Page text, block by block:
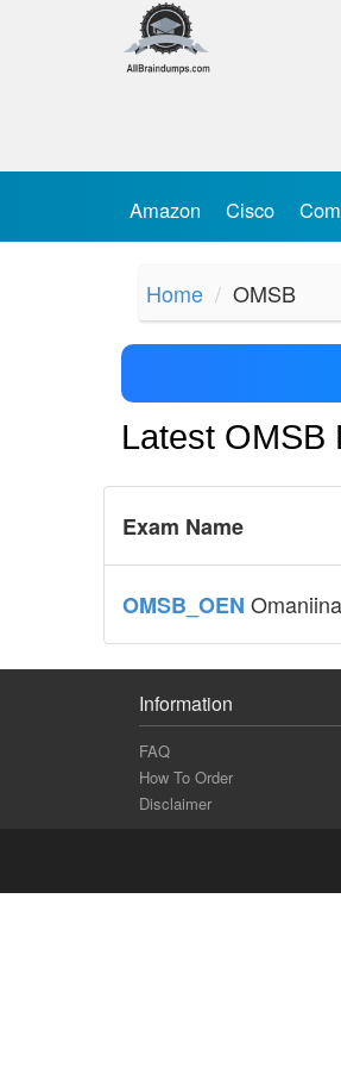
Amazon Cisco
Home OMSB
Latest OMSB
Exam Name
OMSB_OEN
Information
FAQ
How To Order
Disclaimer